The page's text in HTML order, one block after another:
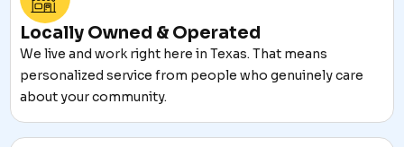
Locally Owned & Operated
We live and work right here in Texas. That means
personalized service from people who genuinely care
about your community.